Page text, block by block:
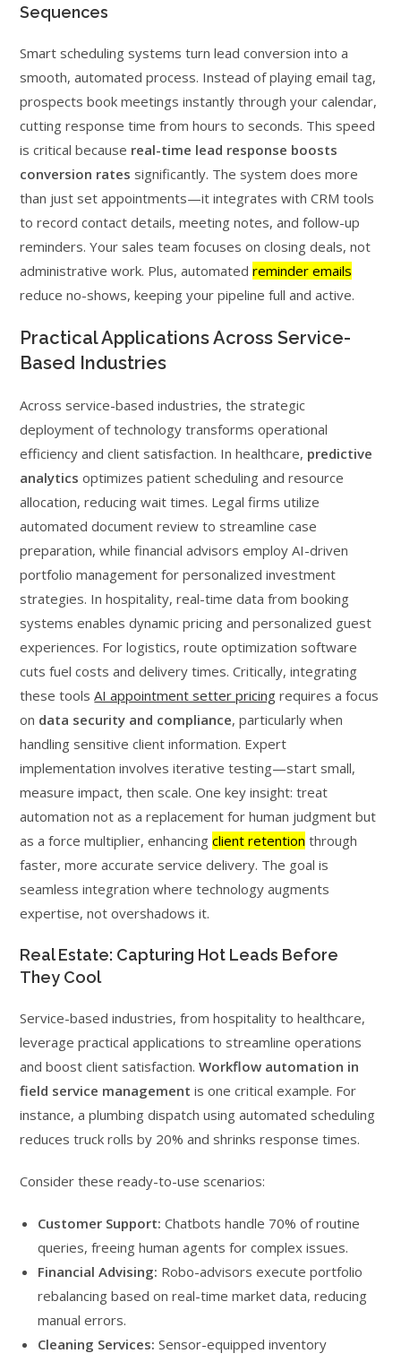
Sequences
Smart scheduling systems turn lead conversion into a
smooth, automated process. Instead of playing email tag,
prospects book meetings instantly through your calendar,
cutting response time from hours to seconds. This speed
is critical because real-time lead response boosts
conversion rates significantly. The system does more
than just set appointments—it integrates with CRM tools
to record contact details, meeting notes, and follow-up
reminders. Your sales team focuses on closing deals, not
administrative work. Plus, automatedreminder emails
reduce no-shows, keeping your pipeline full and active.
Practical Applications Across Service-
Based Industries
Across service-based industries, the strategic
deployment of technology transforms operational
efficiency and client satisfaction. In healthcare, predictive
analytics optimizes patient scheduling and resource
allocation, reducing wait times. Legal firms utilize
automated document review to streamline case
preparation, while financial advisors employ AI-driven
portfolio management for personalized investment
strategies. In hospitality, real-time data from booking
systems enables dynamic pricing and personalized guest
experiences. For logistics, route optimization software
cuts fuel costs and delivery times. Critically, integrating
these toolsAI appointment setter pricing requires a focus
on data security and compliance, particularly when
handling sensitive client information. Expert
implementation involves iterative testing—start small,
measure impact, then scale. One key insight: treat
automation not as a replacement for human judgment but
as a force multiplier, enhancingclient retention through
faster, more accurate service delivery. The goal is
seamless integration where technology augments
expertise, not overshadows it.
Real Estate: Capturing Hot Leads Before
They Cool
Service-based industries, from hospitality to healthcare,
leverage practical applications to streamline operations
and boost client satisfaction.Workflow automation in
field service management is one critical example. For
instance, a plumbing dispatch using automated scheduling
reduces truck rolls by 20% and shrinks response times.
Consider these ready-to-use scenarios:
Customer Support: Chatbots handle 70% of routine
queries, freeing human agents for complex issues.
Financial Advising: Robo-advisors execute portfolio
rebalancing based on real-time market data, reducing
manual errors.
Cleaning Services: Sensor-equipped inventory